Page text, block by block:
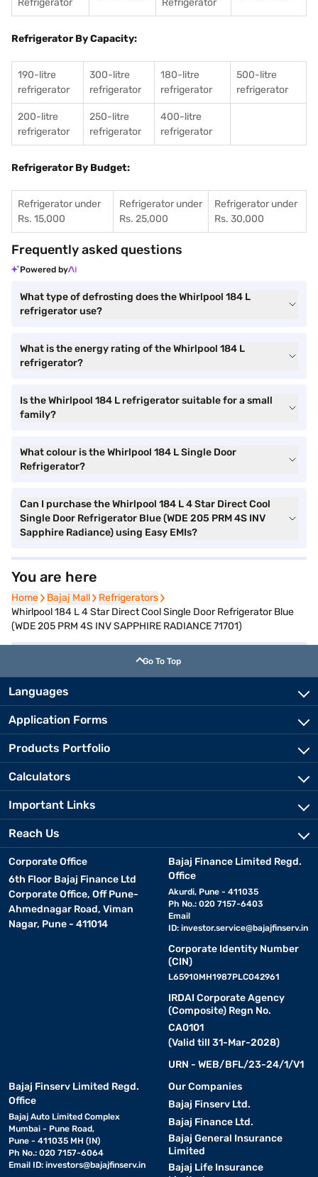
Refrigerator
Refrigerator
Refrigerator By Capacity:
190-litre
refrigerator
300-litre
refrigerator
180-litre
refrigerator
500-litre
refrigerator
200-litre
refrigerator
250-litre
refrigerator
400-litre
refrigerator
Refrigerator By Budget:
Refrigerator under
Rs. 15,000
Refrigerator under
Rs. 25,000
Refrigerator under
Rs. 30,000
Frequently asked questions
Powered by
What type of defrosting does the Whirlpool 184 L
refrigerator use?
What is the energy rating of the Whirlpool 184 L
refrigerator?
Is the Whirlpool 184 L refrigerator suitable for a small
family?
What colour is the Whirlpool 184 L Single Door
Refrigerator?
Can I purchase the Whirlpool 184 L 4 Star Direct Cool
Single Door Refrigerator Blue (WDE 205 PRM 4S INV
Sapphire Radiance) using Easy EMIs?
You are here
Home
Home Bajaj Mall
Bajaj Mall Refrigerators
Refrigerators
Whirlpool 184 L 4 Star Direct Cool Single Door Refrigerator Blue
(WDE 205 PRM 4S INV SAPPHIRE RADIANCE 71701)
Go To Top
Languages
Application Forms
Products Portfolio
Calculators
Important Links
Reach Us
Corporate Office
6th Floor Bajaj Finance Ltd
Corporate Office, Off Pune-
Ahmednagar Road, Viman
Nagar, Pune - 411014
Bajaj Finance Limited Regd.
Office
Akurdi, Pune - 411035
Ph No.: 020 7157-6403
Email
ID: investor.service@bajajfinserv.in
Corporate Identity Number
(CIN)
L65910MH1987PLC042961
IRDAI Corporate Agency
(Composite) Regn No.
CA0101
(Valid till 31-Mar-2028)
URN - WEB/BFL/23-24/1/V1
Bajaj Finserv Limited Regd.
Office
Bajaj Auto Limited Complex
Mumbai - Pune Road,
Pune - 411035 MH (IN)
Ph No.: 020 7157-6064
Email ID: investors@bajajfinserv.in
Our Companies
Bajaj Finserv Ltd.
Bajaj Finance Ltd.
Bajaj General Insurance
Limited
Bajaj Life Insurance